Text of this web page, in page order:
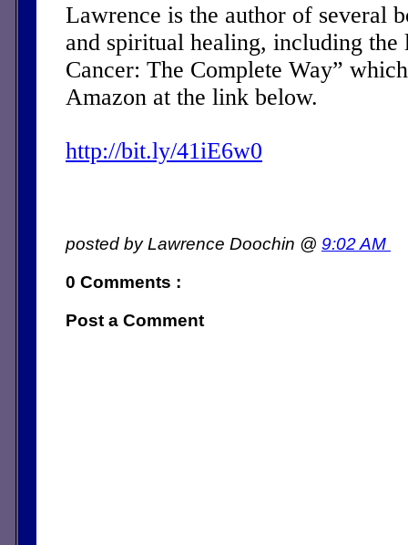
Lawrence is the author of several
and spiritual healing, including the
Cancer: The Complete Way”
Amazon at the link below.
http://bit.ly/41iE6w0
posted by Lawrence Doochin @ 9:02 AM
0 Comments :
Post a Comment